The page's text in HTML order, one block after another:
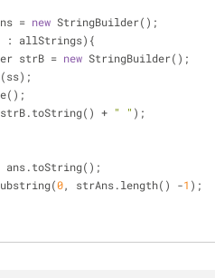
ans =
new StringBuilder();
: allStrings){
strB =
new StringBuilder();
+
" " );
strAns = ans.toString();
0, strAns.length() -1 );